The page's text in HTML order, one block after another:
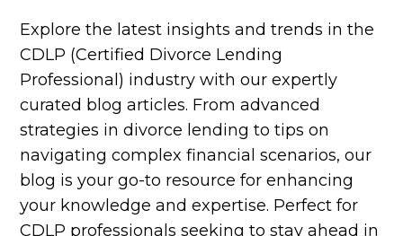
Explore the latest insights and trends in the
CDLP (Certified Divorce Lending
Professional) industry with our expertly
curated blog articles. From advanced
strategies in divorce lending to tips on
navigating complex financial scenarios, our
blog is your go-to resource for enhancing
your knowledge and expertise. Perfect for
CDLP professionals seeking to stay ahead in